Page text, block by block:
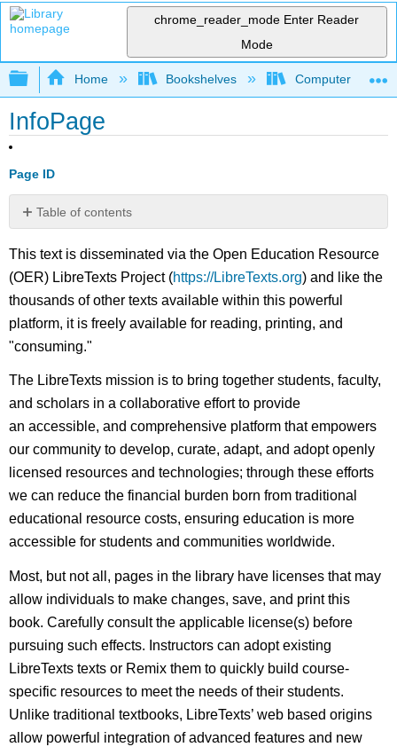
chrome_reader_mode Enter Reader
Mode
Expand/collapse global hierarchy
Home Bookshelves Computer
InfoPage
Page ID
Table of contents
No
This text is disseminated via the Open Education Resource
(OER) LibreTexts Project (https://LibreTexts.org) and like the
thousands of other texts available within this powerful
platform, it is freely available for reading, printing, and
"consuming."
The LibreTexts mission is to bring together students, faculty,
and scholars in a collaborative effort to provide
an accessible, and comprehensive platform that empowers
our community to develop, curate, adapt, and adopt openly
licensed resources and technologies; through these efforts
we can reduce the financial burden born from traditional
educational resource costs, ensuring education is more
accessible for students and communities worldwide.
Most, but not all, pages in the library have licenses that may
allow individuals to make changes, save, and print this
book. Carefully consult the applicable license(s) before
pursuing such effects. Instructors can adopt existing
LibreTexts texts or Remix them to quickly build course-
specific resources to meet the needs of their students.
Unlike traditional textbooks, LibreTexts’ web based origins
allow powerful integration of advanced features and new